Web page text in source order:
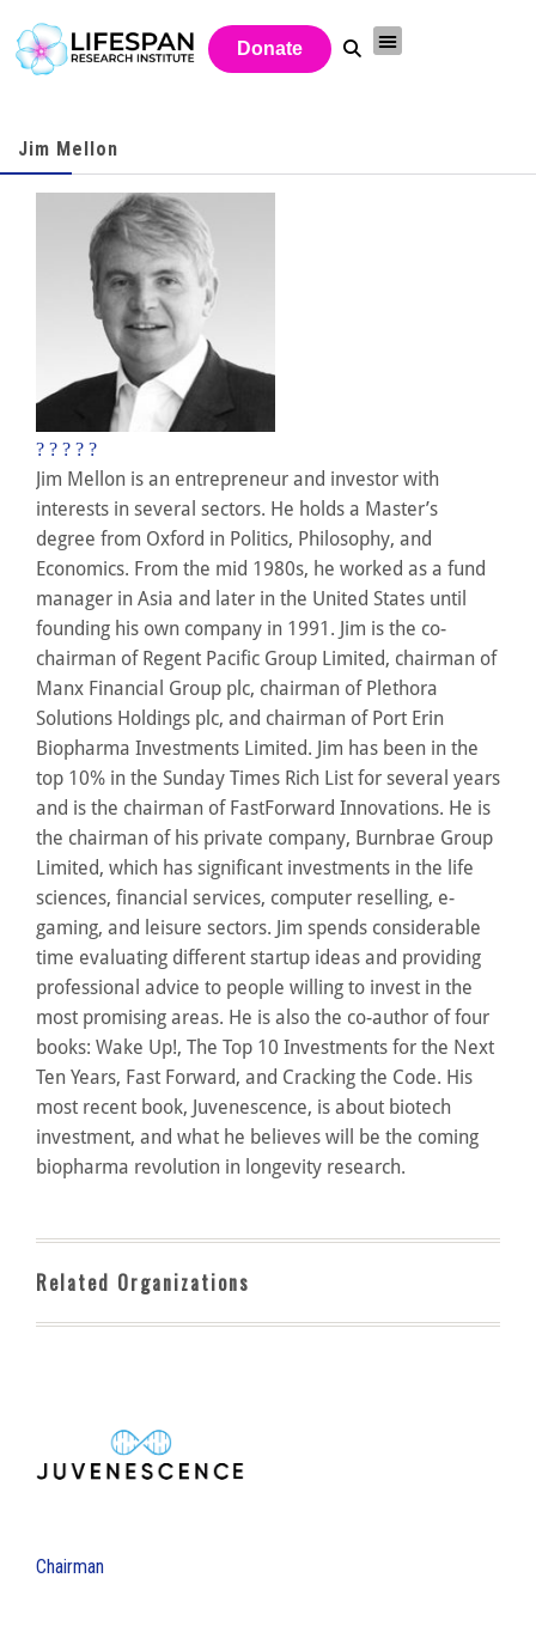
Donate
Jim Mellon
? ? ? ? ?
Jim Mellon is an entrepreneur and investor with
interests in several sectors. He holds a Master’s
degree from Oxford in Politics, Philosophy, and
Economics. From the mid 1980s, he worked as a fund
manager in Asia and later in the United States until
founding his own company in 1991. Jim is the co-
chairman of Regent Pacific Group Limited, chairman of
Manx Financial Group plc, chairman of Plethora
Solutions Holdings plc, and chairman of Port Erin
Biopharma Investments Limited. Jim has been in the
top 10% in the Sunday Times Rich List for several years
and is the chairman of FastForward Innovations. He is
the chairman of his private company, Burnbrae Group
Limited, which has significant investments in the life
sciences, financial services, computer reselling, e-
gaming, and leisure sectors. Jim spends considerable
time evaluating different startup ideas and providing
professional advice to people willing to invest in the
most promising areas. He is also the co-author of four
books: Wake Up!, The Top 10 Investments for the Next
Ten Years, Fast Forward, and Cracking the Code. His
most recent book, Juvenescence, is about biotech
investment, and what he believes will be the coming
biopharma revolution in longevity research.
Related Organizations
Chairman